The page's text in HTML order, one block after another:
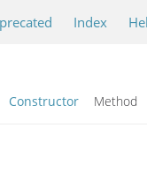
Index
Constructor Method